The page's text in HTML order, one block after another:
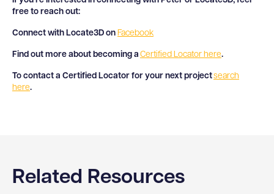
free to reach out:
Connect with Locate3D on Facebook
Find out more about becoming a Certified Locator here.
To contact a Certified Locator for your next projectsearch
here.
Related Resources